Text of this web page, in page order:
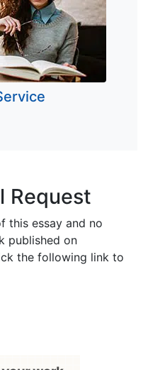
Request
this essay and no
published on
the following link to